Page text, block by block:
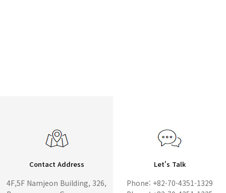
Contact Address
4F,5F Namjeon Building, 326,
Let's Talk
Phone: +82-70-4351-1329